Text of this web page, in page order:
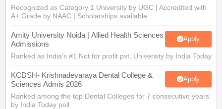
Recognized as Category 1 University by UGC | Accredited with
A+ Grade by NAAC | Scholarships available
Amity University Noida | Allied Health Sciences
Admissions
Apply
Ranked as India’s #1 Not for profit pvt. University by India Today
KCDSH- Krishnadevaraya Dental College &
Sciences Admis 2026
Apply
Ranked among the top Dental Colleges for 7 consecutive years
by India Today poll